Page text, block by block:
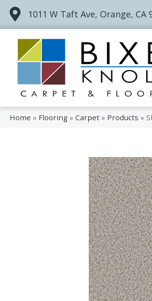
1011 W Taft Ave, Orange, CA
Home » Flooring » Carpet » Products »